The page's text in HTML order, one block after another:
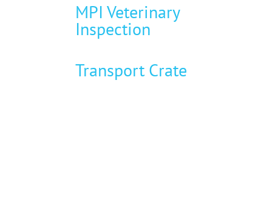
MPI Veterinary
Inspection
Transport Crate